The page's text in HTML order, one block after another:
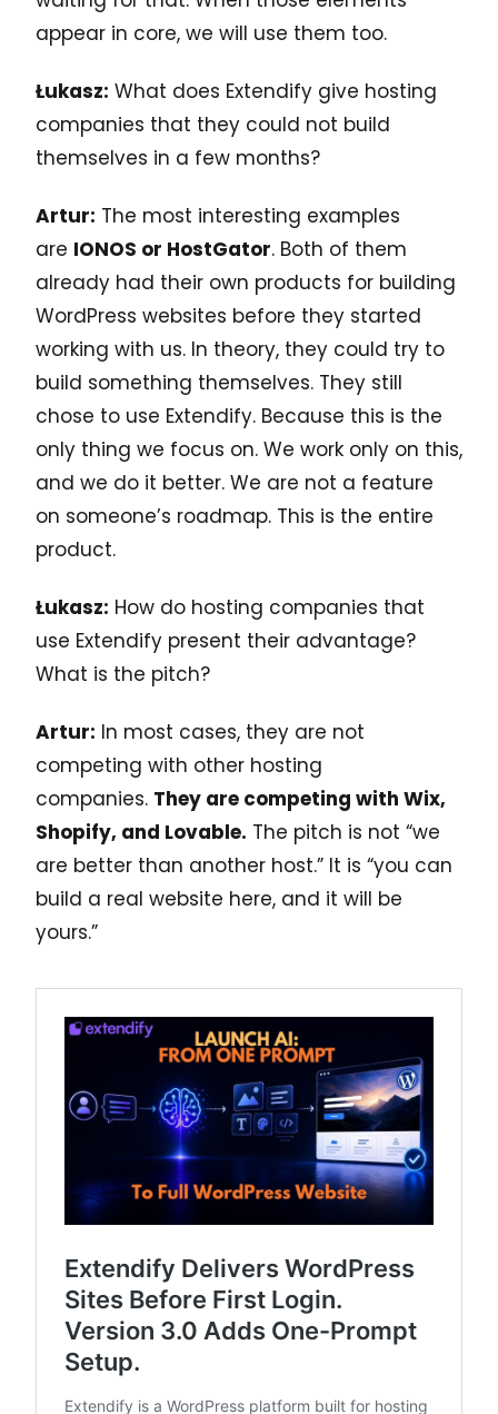
appear in core, we will use them too.
Łukasz: What does Extendify give hosting
companies that they could not build
themselves in a few months?
Artur: The most interesting examples
are IONOS or HostGator. Both of them
already had their own products for building
WordPress websites before they started
working with us. In theory, they could try to
build something themselves. They still
chose to use Extendify. Because this is the
only thing we focus on. We work only on this,
and we do it better. We are not a feature
on someone’s roadmap. This is the entire
product.
Łukasz: How do hosting companies that
use Extendify present their advantage?
What is the pitch?
Artur: In most cases, they are not
competing with other hosting
companies. They are competing with Wix,
Shopify, and Lovable. The pitch is not “we
are better than another host.” It is “you can
build a real website here, and it will be
yours.”